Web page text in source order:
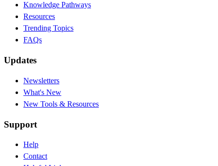
Knowledge Pathways
Resources
Trending Topics
FAQs
Updates
Newsletters
What's New
New Tools & Resources
Support
Help
Contact